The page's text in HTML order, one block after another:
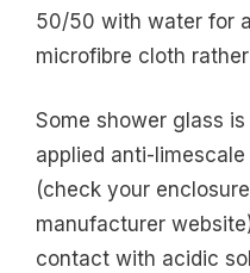
50/50 with water for
microfibre cloth
Some shower glass
applied anti-
(check your
manufacturer
contact with acidic